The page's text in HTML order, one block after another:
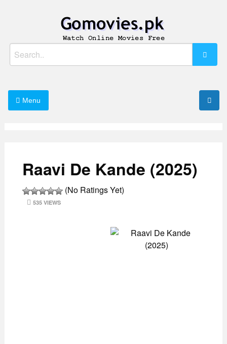
Gomovies.pk
Watch Online Movies Free
Menu
Raavi De Kande (2025)
(No Ratings Yet)
535 VIEWS